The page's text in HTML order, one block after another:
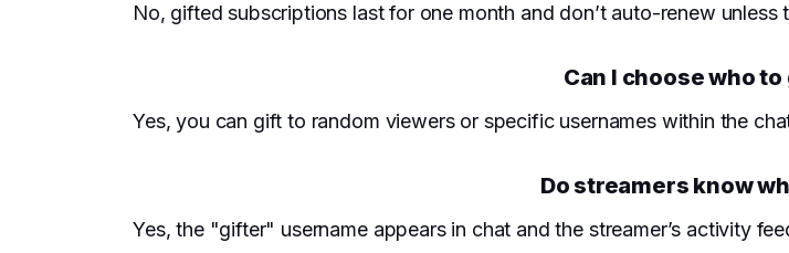
No, gifted subscriptions last for one month and don’t auto-renew
Can I choose who
Yes, you can gift to random viewers or specific usernames within the
Do streamers know
Yes, the "gifter" username appears in chat and the streamer’s activity